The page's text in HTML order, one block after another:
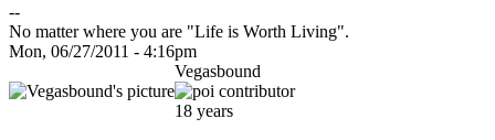
--
No matter where you are "Life is Worth Living".
Mon, 06/27/2011 - 4:16pm
Vegasbound
18 years